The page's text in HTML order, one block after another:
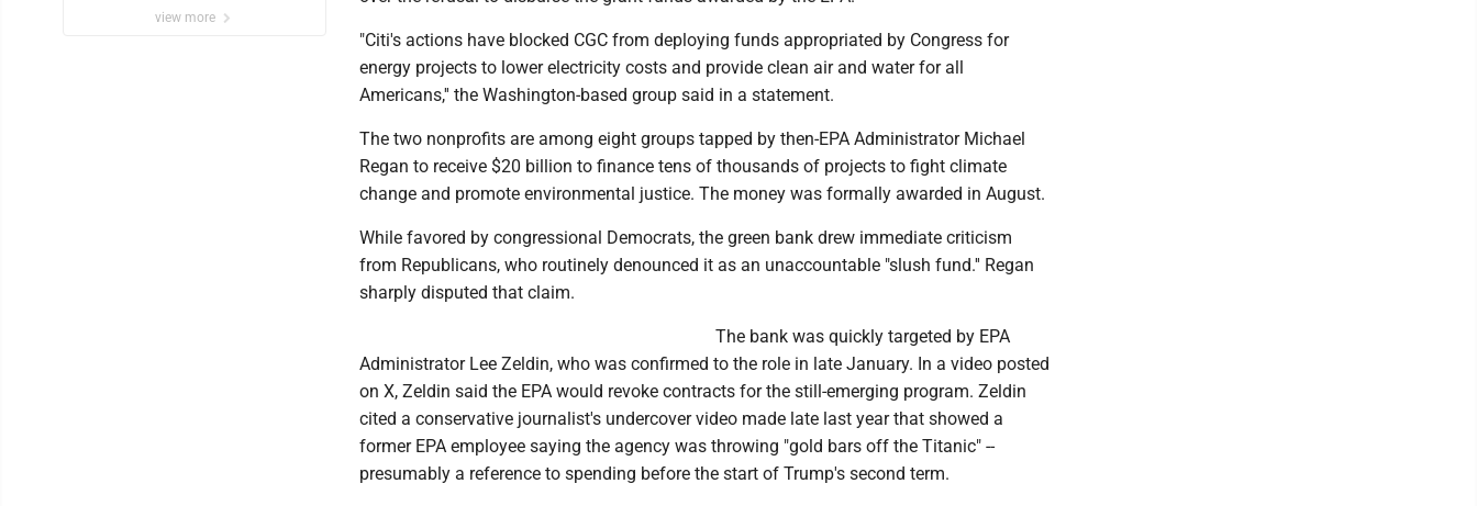
view more
"Citi's actions have blocked CGC from deploying funds appropriated by Congress for
energy projects to lower electricity costs and provide clean air and water for all
Americans,'' the Washington-based group said in a statement.
The two nonprofits are among eight groups tapped by then-EPA Administrator Michael
Regan to receive $20 billion to finance tens of thousands of projects to fight climate
change and promote environmental justice. The money was formally awarded in August.
While favored by congressional Democrats, the green bank drew immediate criticism
from Republicans, who routinely denounced it as an unaccountable "slush fund.'' Regan
sharply disputed that claim.
The bank was quickly targeted by EPA
Administrator Lee Zeldin, who was confirmed to the role in late January. In a video posted
on X, Zeldin said the EPA would revoke contracts for the still-emerging program. Zeldin
cited a conservative journalist's undercover video made late last year that showed a
former EPA employee saying the agency was throwing "gold bars off the Titanic" --
presumably a reference to spending before the start of Trump's second term.